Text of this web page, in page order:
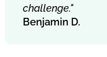
challenge."
Benjamin D.